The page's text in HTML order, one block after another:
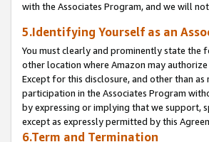
with the Associates Program, and we will
5.Identifying Yourself as an
You must clearly and prominently state the
other location where Amazon may
Except for this disclosure, and other than
participation in the Associates Program
by expressing or implying that we support,
except as expressly permitted by this
6.Term and Termination